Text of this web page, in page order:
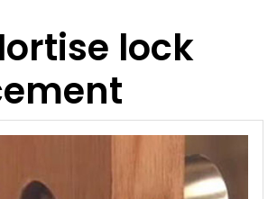
lock